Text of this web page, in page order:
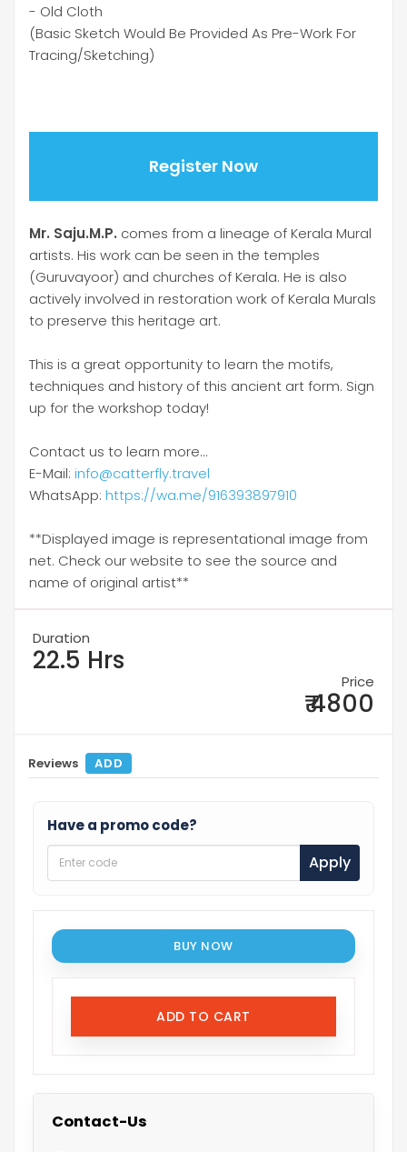
- Old Cloth
(Basic Sketch Would Be Provided As Pre-Work For
Tracing/Sketching)
Register Now
Mr. Saju.M.P. comes from a lineage of Kerala Mural
artists. His work can be seen in the temples
(Guruvayoor) and churches of Kerala. He is also
actively involved in restoration work of Kerala Murals
to preserve this heritage art.
This is a great opportunity to learn the motifs,
techniques and history of this ancient art form. Sign
up for the workshop today!
Contact us to learn more...
E-Mail: info@catterfly.travel
WhatsApp: https://wa.me/916393897910
**Displayed image is representational image from
net. Check our website to see the source and
name of original artist**
Duration
22.5 Hrs
Price
₹ 4800
Reviews ADD
Have a promo code?
Apply
BUY NOW
ADD TO CART
Contact-Us